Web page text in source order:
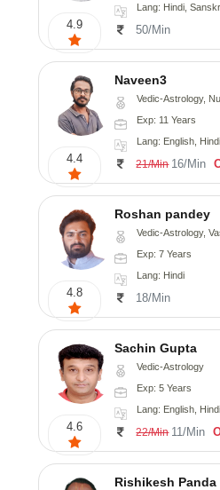
4.9
Lang: Hindi,
50/Min
4.4
Naveen3
Vedic-Astrology, Numerology, Vasthu, Nadi-
Exp: 11 Years
Lang: English,
21/Min 16/Min
4.8
Roshan pandey
Vedic-Astrology,
Exp: 7 Years
Lang: Hindi
18/Min
4.6
Sachin Gupta
Vedic-Astrology
Exp: 5 Years
Lang: English, Hindi
22/Min 11/Min
Rishikesh Panda